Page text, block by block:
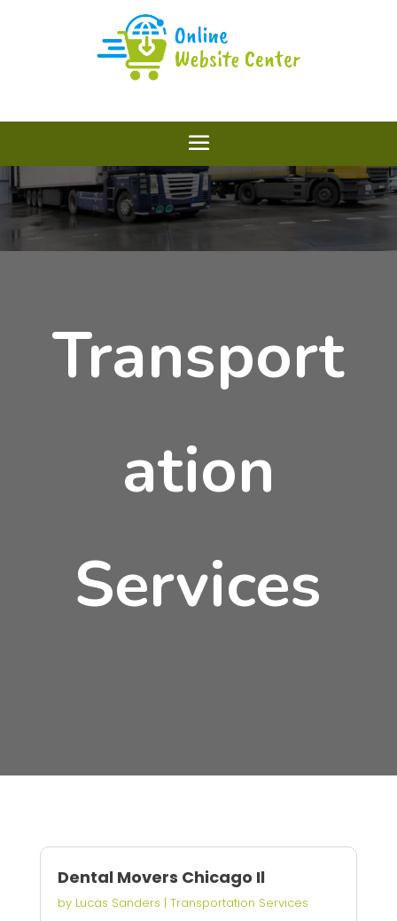
Transport
ation
Services
Dental Movers Chicago Il
by Lucas Sanders | Transportation Services